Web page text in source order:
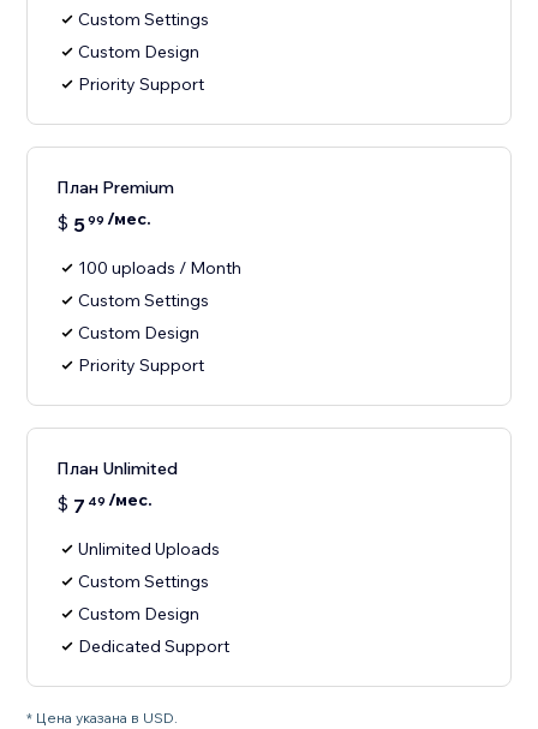
Custom Settings
Custom Design
Priority Support
План Premium
$ 599 /мес.
100 uploads / Month
Custom Settings
Custom Design
Priority Support
План Unlimited
$ 7 49 /мес.
Unlimited Uploads
Custom Settings
Custom Design
Dedicated Support
* Цена указана в USD.